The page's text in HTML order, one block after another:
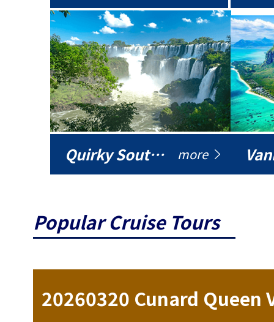
Quirky South America more
Popular Cruise Tours